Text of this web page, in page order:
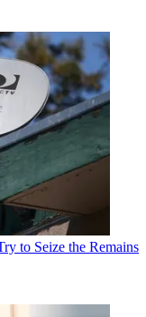
to Seize the Remains